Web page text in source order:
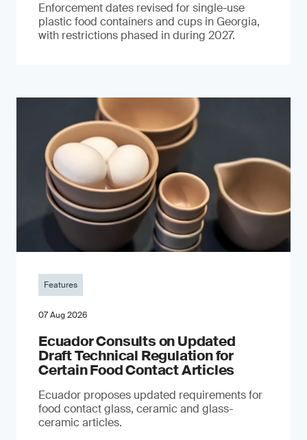
Enforcement dates revised for single-use
plastic food containers and cups in Georgia,
with restrictions phased in during 2027.
Features
07 Aug 2026
Ecuador Consults on Updated
Draft Technical Regulation for
Certain Food Contact Articles
Ecuador proposes updated requirements for
food contact glass, ceramic and glass-
ceramic articles.